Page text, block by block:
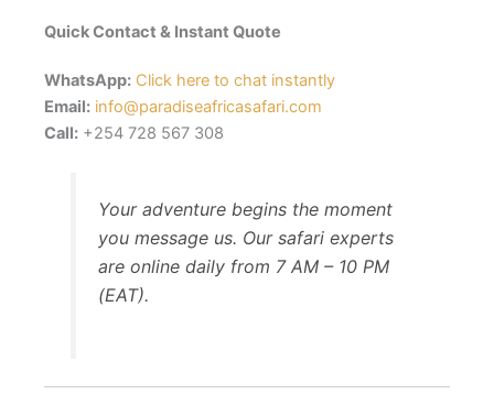
Quick Contact & Instant Quote
WhatsApp: Click here to chat instantly
Email: info@paradiseafricasafari.com
Call: +254 728 567 308
Your adventure begins the moment
you message us. Our safari experts
are online daily from 7 AM – 10 PM
(EAT).